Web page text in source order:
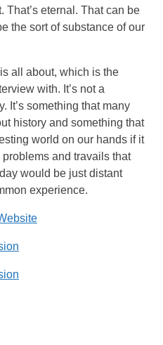
That’s eternal. That can be
the sort of substance of our
all about, which is the
with. It’s not a
It’s something that many
history and something that
world on our hands if it
and travails that
would be just distant
experience.